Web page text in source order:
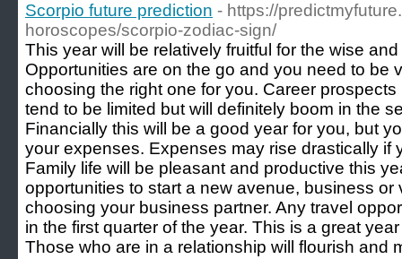
Scorpio future prediction - https://
horoscopes/scorpio-zodiac-sign/
This year will be relatively fruitful for the wise
Opportunities are on the go and you need to be
choosing the right one for you. Career
tend to be limited but will definitely boom in the
Financially this will be a good year for you, but
your expenses. Expenses may rise drastically if
Family life will be pleasant and productive this
opportunities to start a new avenue, business or
choosing your business partner. Any travel
in the first quarter of the year. This is a great
Those who are in a relationship will flourish and